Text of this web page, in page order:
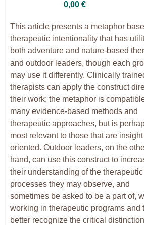
0,00 €
This article presents a metaphor
therapeutic intentionality that has
both adventure and nature-based
and outdoor leaders, though each
may use it differently. Clinically
therapists can apply the construct
their work; the metaphor is
many evidence-based methods and
therapeutic approaches, but is
most relevant to those that are insight
oriented. Outdoor leaders, on the
hand, can use this construct to
their understanding of the therapeutic
processes they may observe, and
sometimes be asked to be a part of,
working in therapeutic programs and
better recognize the critical